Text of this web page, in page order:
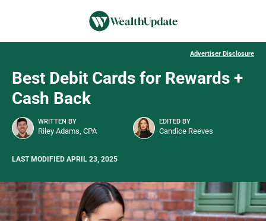
Advertiser Disclosure
Best Debit Cards for Rewards +
Cash Back
WRITTEN BY
Riley Adams, CPA
EDITED BY
Candice Reeves
LAST MODIFIED APRIL 23, 2025